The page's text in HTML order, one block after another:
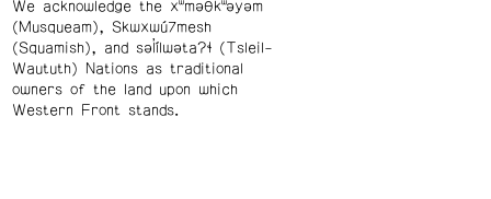
We acknowledge the xʷməθkʷəy̓əm
(Musqueam), Skwxwú7mesh
(Squamish), and səl̓ílwətaʔɬ (Tsleil-
Waututh) Nations as traditional
owners of the land upon which
Western Front stands.